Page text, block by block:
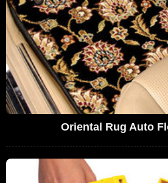
Oriental Rug Auto